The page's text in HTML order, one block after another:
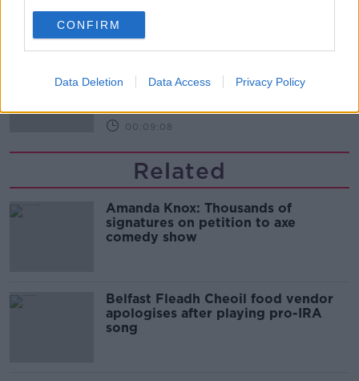
CONFIRM
Data Deletion Data Access Privacy Policy
Breast reduction surgeries
THE HARD SHOULDER
00:09:08
Related
Amanda Knox: Thousands of
signatures on petition to axe
comedy show
Belfast Fleadh Cheoil food vendor
apologises after playing pro-IRA
song